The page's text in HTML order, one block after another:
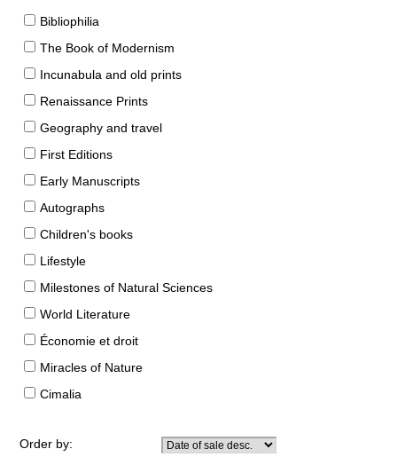
Bibliophilia
The Book of Modernism
Incunabula and old prints
Renaissance Prints
Geography and travel
First Editions
Early Manuscripts
Autographs
Children's books
Lifestyle
Milestones of Natural Sciences
World Literature
Économie et droit
Miracles of Nature
Cimalia
Order by: